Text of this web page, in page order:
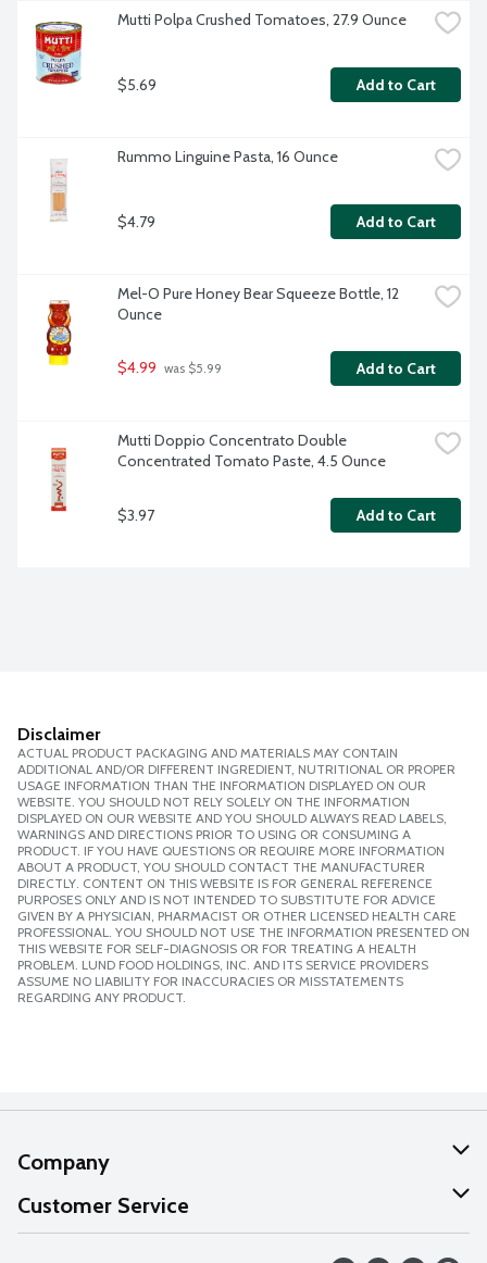
Mutti Polpa Crushed Tomatoes, 27.9 Ounce
$5.69 Add to Cart
Rummo Linguine Pasta, 16 Ounce
$4.79 Add to Cart
Mel-O Pure Honey Bear Squeeze Bottle, 12
Ounce
$4.99 was $5.99 Add to Cart
Mutti Doppio Concentrato Double
Concentrated Tomato Paste, 4.5 Ounce
$3.97 Add to Cart
Disclaimer
ACTUAL PRODUCT PACKAGING AND MATERIALS MAY CONTAIN
ADDITIONAL AND/OR DIFFERENT INGREDIENT, NUTRITIONAL OR PROPER
USAGE INFORMATION THAN THE INFORMATION DISPLAYED ON OUR
WEBSITE. YOU SHOULD NOT RELY SOLELY ON THE INFORMATION
DISPLAYED ON OUR WEBSITE AND YOU SHOULD ALWAYS READ LABELS,
WARNINGS AND DIRECTIONS PRIOR TO USING OR CONSUMING A
PRODUCT. IF YOU HAVE QUESTIONS OR REQUIRE MORE INFORMATION
ABOUT A PRODUCT, YOU SHOULD CONTACT THE MANUFACTURER
DIRECTLY. CONTENT ON THIS WEBSITE IS FOR GENERAL REFERENCE
PURPOSES ONLY AND IS NOT INTENDED TO SUBSTITUTE FOR ADVICE
GIVEN BY A PHYSICIAN, PHARMACIST OR OTHER LICENSED HEALTH CARE
PROFESSIONAL. YOU SHOULD NOT USE THE INFORMATION PRESENTED ON
THIS WEBSITE FOR SELF-DIAGNOSIS OR FOR TREATING A HEALTH
PROBLEM. LUND FOOD HOLDINGS, INC. AND ITS SERVICE PROVIDERS
ASSUME NO LIABILITY FOR INACCURACIES OR MISSTATEMENTS
REGARDING ANY PRODUCT.
Company
About Us
Our Values
Customer Service
Help